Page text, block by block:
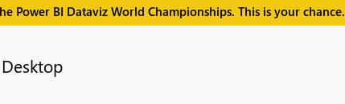
Power BI Dataviz World Championships. This is your chance.
Desktop